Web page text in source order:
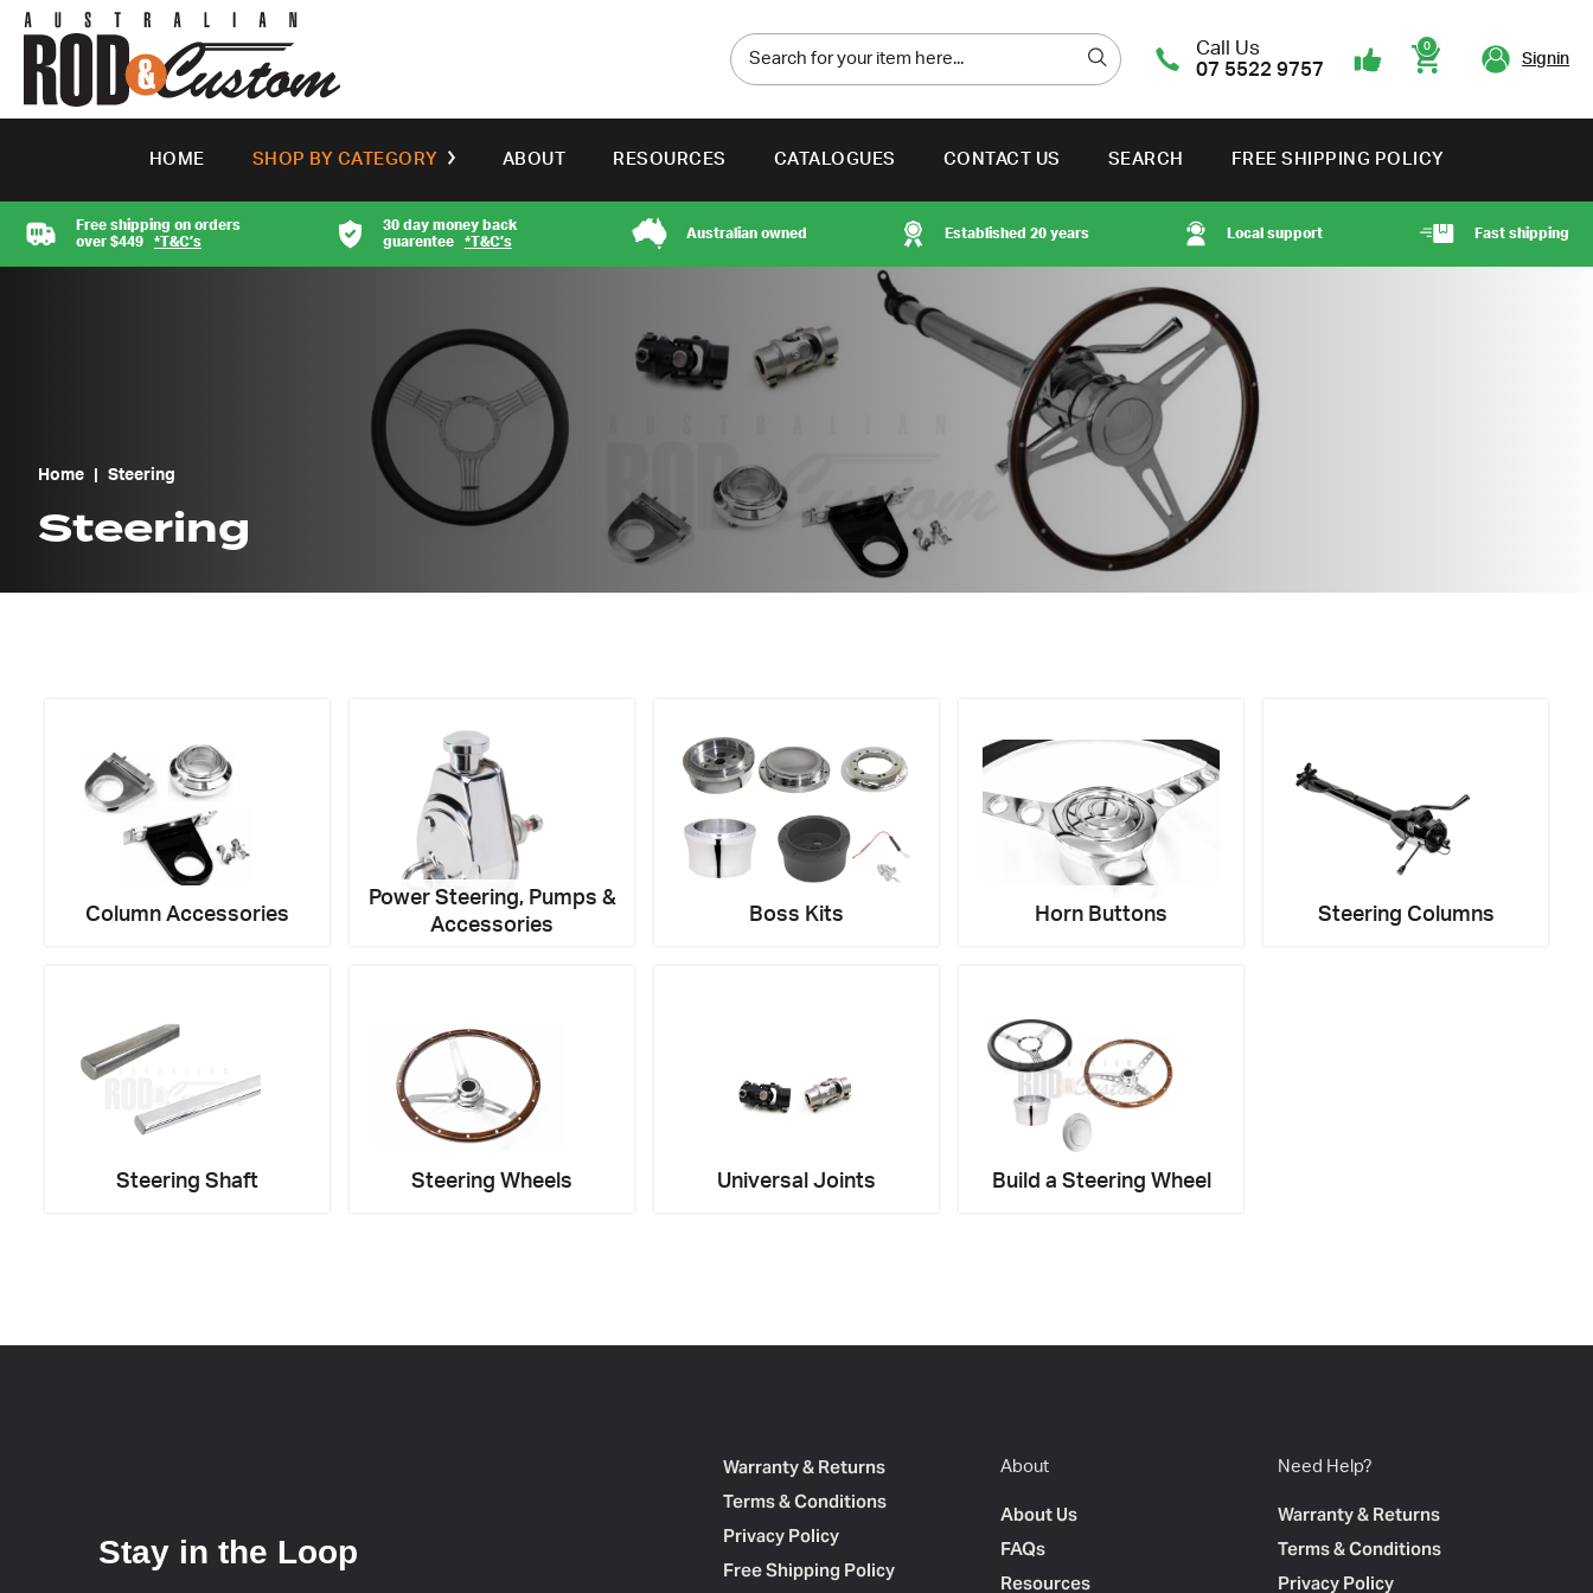
Call Us
07 5522 9757
0
Signin
HOME SHOP BY CATEGORY ABOUT RESOURCES CATALOGUES CONTACT US SEARCH FREE SHIPPING POLICY
Free shipping on orders
over $449 *T&C’s
30 day money back
guarentee *T&C’s
Australian owned Established 20 years Local support Fast shipping
Home Steering
Steering
Column Accessories
Power Steering, Pumps &
Accessories
Boss Kits Horn Buttons Steering Columns
Steering Shaft Steering Wheels Universal Joints Build a Steering Wheel
Stay in the Loop
Warranty & Returns
Terms & Conditions
Privacy Policy
Free Shipping Policy
About
About Us
FAQs
Resources
Need Help?
Warranty & Returns
Terms & Conditions
Privacy Policy
Send us a message and our team will get back to you.
Full
Name
Email
Address
Your
Message